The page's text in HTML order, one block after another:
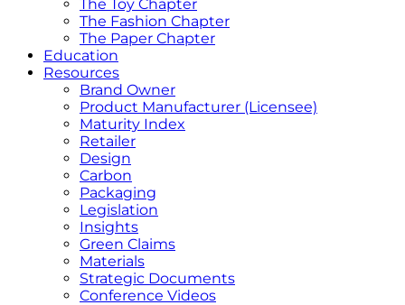
The Toy Chapter
The Fashion Chapter
The Paper Chapter
Education
Resources
Brand Owner
Product Manufacturer (Licensee)
Maturity Index
Retailer
Design
Carbon
Packaging
Legislation
Insights
Green Claims
Materials
Strategic Documents
Conference Videos